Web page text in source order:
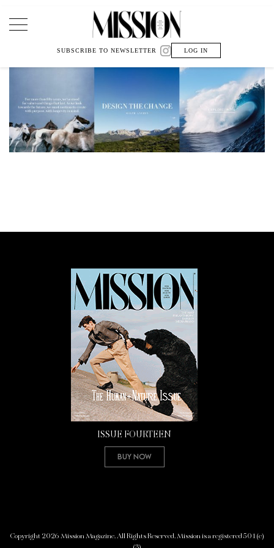
Main Navigation
SUBSCRIBE TO NEWSLETTER LOG IN
ISSUE FOURTEEN
Buy Now
Copyright 2026 Mission Magazine. All Rights Reserved. Mission is a registered 501(c)